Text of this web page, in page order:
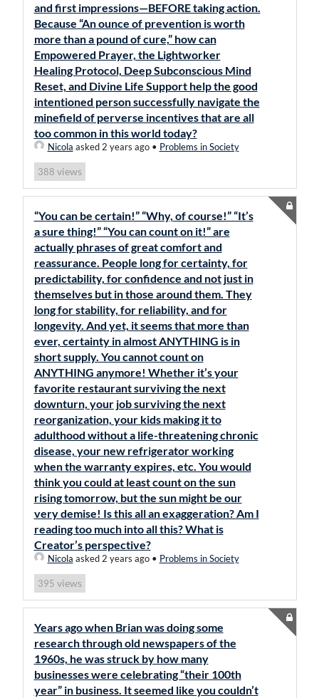
and first impressions—BEFORE taking action.
Because “An ounce of prevention is worth
more than a pound of cure,” how can
Empowered Prayer, the Lightworker
Healing Protocol, Deep Subconscious Mind
Reset, and Divine Life Support help the good
intentioned person successfully navigate the
minefield of perverse incentives that are all
too common in this world today?
Nicola asked 2 years ago• Problems in Society
388 views
“You can be certain!” “Why, of course!” “It’s
a sure thing!” “You can count on it!” are
actually phrases of great comfort and
reassurance. People long for certainty, for
predictability, for confidence and not just in
themselves but in those around them. They
long for stability, for reliability, and for
longevity. And yet, it seems that more than
ever, certainty in almost ANYTHING is in
short supply. You cannot count on
ANYTHING anymore! Whether it’s your
favorite restaurant surviving the next
downturn, your job surviving the next
reorganization, your kids making it to
adulthood without a life-threatening chronic
disease, your new refrigerator working
when the warranty expires, etc. You would
think you could at least count on the sun
rising tomorrow, but the sun might be our
very demise! Is this all an exaggeration? Am I
reading too much into all this? What is
Creator’s perspective?
Nicola asked 2 years ago• Problems in Society
395 views
Years ago when Brian was doing some
research through old newspapers of the
1960s, he was struck by how many
businesses were celebrating “their 100th
year” in business. It seemed like you couldn’t